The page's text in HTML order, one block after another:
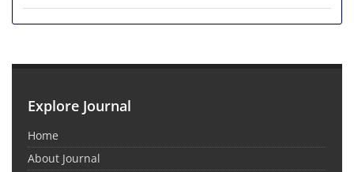
Explore Journal
Home
About Journal